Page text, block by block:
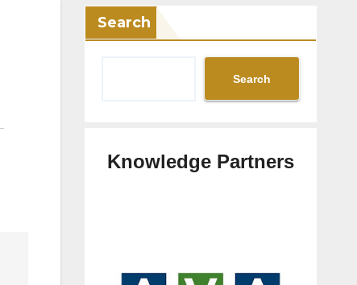
Search
Search
Knowledge Partners